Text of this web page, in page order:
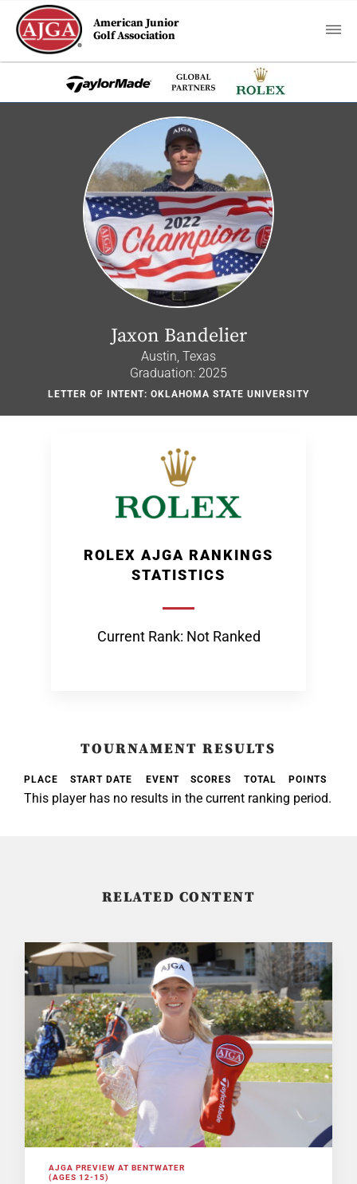
American Junior
Golf Association
Jaxon Bandelier
Austin, Texas
Graduation: 2025
LETTER OF INTENT: OKLAHOMA STATE UNIVERSITY
ROLEX AJGA RANKINGS
STATISTICS
Current Rank: Not Ranked
TOURNAMENT RESULTS
PLACE START DATE EVENT SCORES TOTAL POINTS
This player has no results in the current ranking period.
RELATED CONTENT
AJGA PREVIEW AT BENTWATER
(AGES 12-15)